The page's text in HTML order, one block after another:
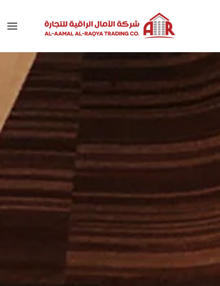
Skip to main content